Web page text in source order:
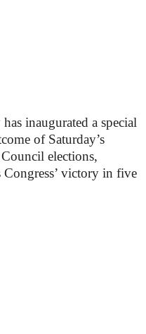
inaugurated a special
of Saturday’s
elections,
victory in five